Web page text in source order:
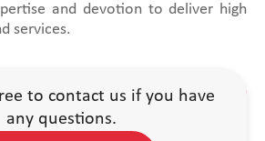
and devotion to deliver high
services.
to contact us if you have
any questions.